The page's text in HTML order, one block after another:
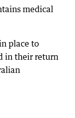
medical
place to
in their return